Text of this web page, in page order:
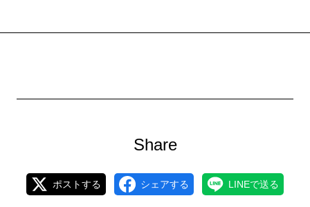
Share
ポストする シェアする LINEで送る